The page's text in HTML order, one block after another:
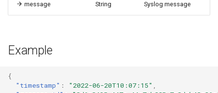
message String Syslog message
Example
{
"timestamp" : "2022-06-20T10:07:15"